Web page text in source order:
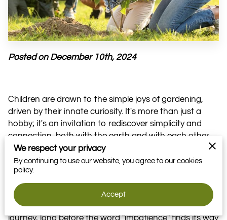
MOMENTS
Posted on December 10th, 2024
Children are drawn to the simple joys of gardening,
driven by their innate curiosity. It's more than just a
hobby; it's an invitation to rediscover simplicity and
connection, both with the earth and with each other.
This natural setting becomes a playground for
learning, allowing them to engage directly with the raw
elements of life. But this adventure offers so much
more than just lessons in nurturing and mutual
respect. It also teaches them to cherish every step of a
journey, long before the word "impatience" finds its way
We respect your privacy
By continuing to use our website, you agree to our cookies
policy.
Accept